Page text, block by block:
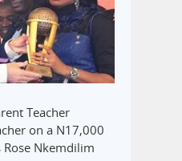
Teacher
on a N17,000
Nkemdilim